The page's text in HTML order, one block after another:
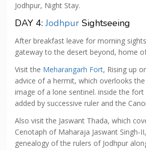
Jodhpur, Night Stay.
DAY 4:Jodhpur Sightseeing
After breakfast leave for morning
gateway to the desert beyond, home
Visit the Meharangarh Fort, Rising up
advice of a hermit, which overlooks
image of a lone sentinel. inside the
added by successive ruler and the
Also visit the Jaswant Thada, which
Cenotaph of Maharaja Jaswant Singh-
genealogy of the rulers of Jodhpur